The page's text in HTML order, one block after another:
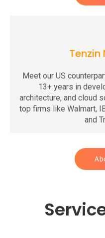
Tenzin
Meet our US
13+ years in
architecture, and cloud
top firms like Walmart,
and